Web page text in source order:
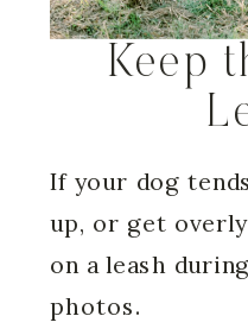
Keep
If your dog
up, or get
on a leash
photos.